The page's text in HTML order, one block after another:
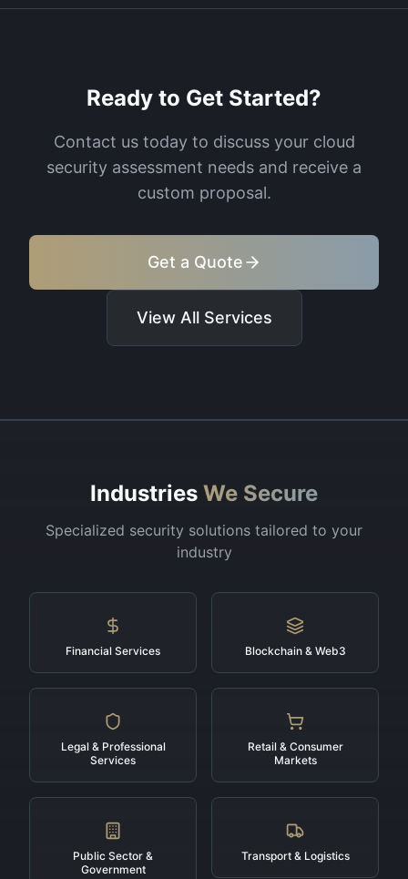
Ready to Get Started?
Contact us today to discuss your cloud
security assessment needs and receive a
custom proposal.
Get a Quote
View All Services
Industries We Secure
Specialized security solutions tailored to your
industry
Financial Services Blockchain & Web3
Legal & Professional
Services
Retail & Consumer
Markets
Public Sector &
Government
Transport & Logistics